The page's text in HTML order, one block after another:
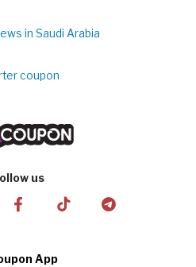
in Saudi Arabia
coupon
us
App